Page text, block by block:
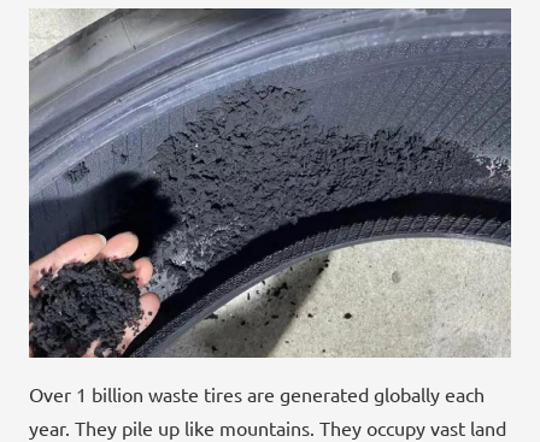
Over 1 billion waste tires are generated globally each
year. They pile up like mountains. They occupy vast land